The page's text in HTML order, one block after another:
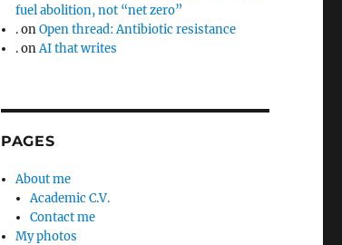
fuel abolition, not “net zero”
.onOpen thread: Antibiotic resistance
.onAI that writes
PAGES
About me
Academic C.V.
Contact me
My photos